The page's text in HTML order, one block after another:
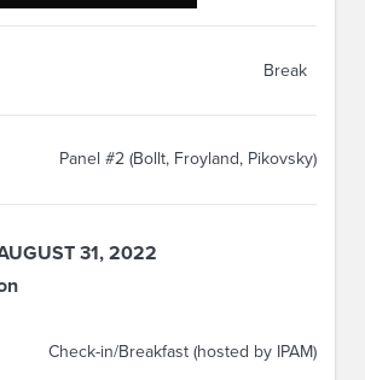
Break
Panel #2 (Bollt, Froyland, Pikovsky)
31, 2022
Check-in/Breakfast (hosted by IPAM)